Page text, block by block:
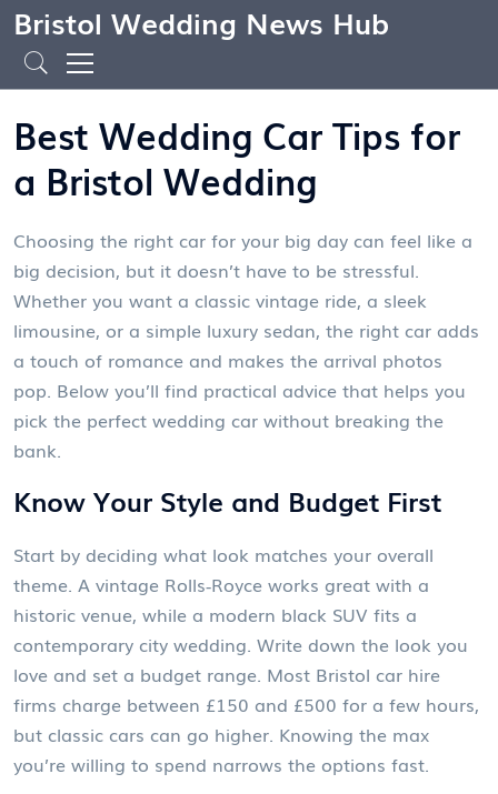
Bristol Wedding News Hub
Best Wedding Car Tips for
a Bristol Wedding
Choosing the right car for your big day can feel like a
big decision, but it doesn’t have to be stressful.
Whether you want a classic vintage ride, a sleek
limousine, or a simple luxury sedan, the right car adds
a touch of romance and makes the arrival photos
pop. Below you’ll find practical advice that helps you
pick the perfect wedding car without breaking the
bank.
Know Your Style and Budget First
Start by deciding what look matches your overall
theme. A vintage Rolls‑Royce works great with a
historic venue, while a modern black SUV fits a
contemporary city wedding. Write down the look you
love and set a budget range. Most Bristol car hire
firms charge between £150 and £500 for a few hours,
but classic cars can go higher. Knowing the max
you’re willing to spend narrows the options fast.